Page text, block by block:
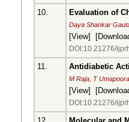
10. Evaluation of
Daya Shankar
[View] [
DOI:10.21276/
11. Antidiabetic
M Raja, T
[View] [
DOI:10.21276/